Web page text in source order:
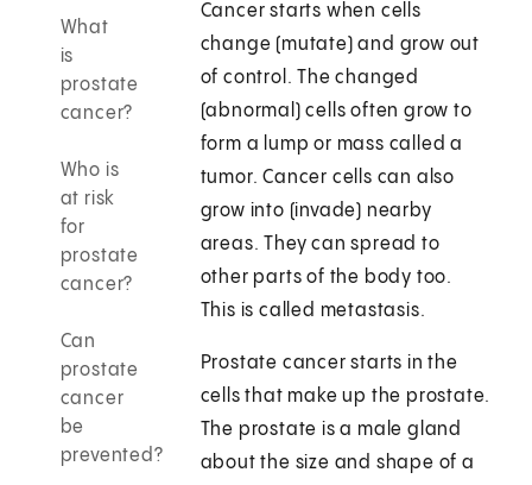
What
is
prostate
cancer?
Who is
at risk
for
prostate
cancer?
Can
prostate
cancer
be
prevented?
Cancer starts when cells
change (mutate) and grow out
of control. The changed
(abnormal) cells often grow to
form a lump or mass called a
tumor. Cancer cells can also
grow into (invade) nearby
areas. They can spread to
other parts of the body too.
This is called metastasis.
Prostate cancer starts in the
cells that make up the prostate.
The prostate is a male gland
about the size and shape of a